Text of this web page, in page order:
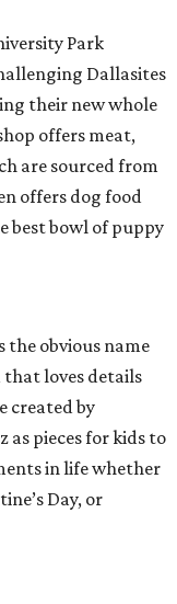
Park
Dallasites
their new whole
offers meat,
are sourced from
offers dog food
best bowl of puppy
the obvious name
loves details
created by
as pieces for kids to
in life whether
Day, or